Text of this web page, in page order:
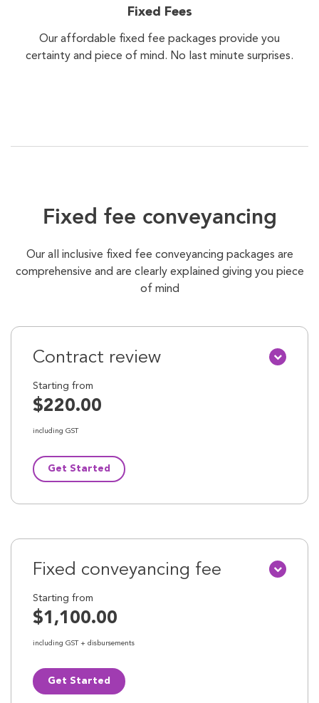
Fixed Fees
Our affordable fixed fee packages provide you
certainty and piece of mind. No last minute surprises.
Fixed fee conveyancing
Our all inclusive fixed fee conveyancing packages are
comprehensive and are clearly explained giving you piece
of mind
Contract review
Starting from
$220.00
including GST
Get Started
Fixed conveyancing fee
Starting from
$1,100.00
including GST + disbursements
Get Started